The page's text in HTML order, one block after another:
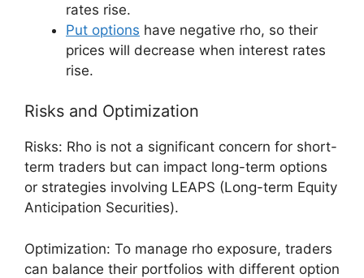
rates rise.
Put options have negative rho, so their
prices will decrease when interest rates
rise.
Risks and Optimization
Risks: Rho is not a significant concern for short-
term traders but can impact long-term options
or strategies involving LEAPS (Long-term Equity
Anticipation Securities).
Optimization: To manage rho exposure, traders
can balance their portfolios with different option